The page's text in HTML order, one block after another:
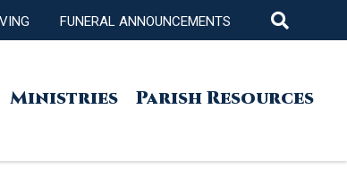
FUNERAL ANNOUNCEMENTS
Ministries Parish Resources